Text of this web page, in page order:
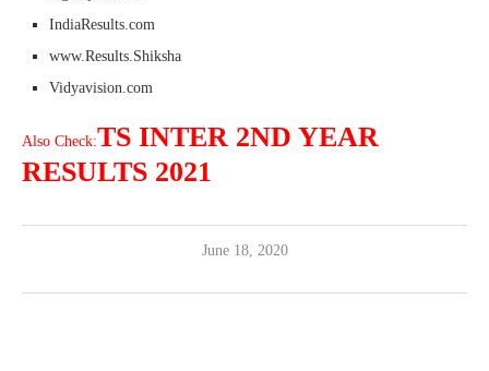
IndiaResults.com
www.Results.Shiksha
Vidyavision.com
Also Check:TS INTER 2ND YEAR
RESULTS 2021
June 18, 2020